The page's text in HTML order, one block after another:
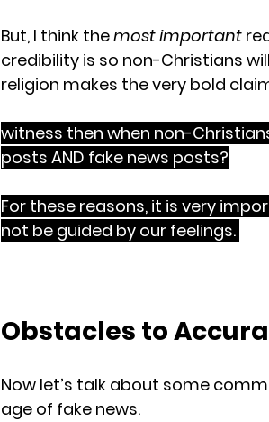
But, I think the most important
credibility is so non-Christians
religion makes the very bold
witness then when non-
posts AND fake news posts?
For these reasons, it is very
not be guided by our feelings.
Obstacles to
Now let’s talk about some
age of fake news.